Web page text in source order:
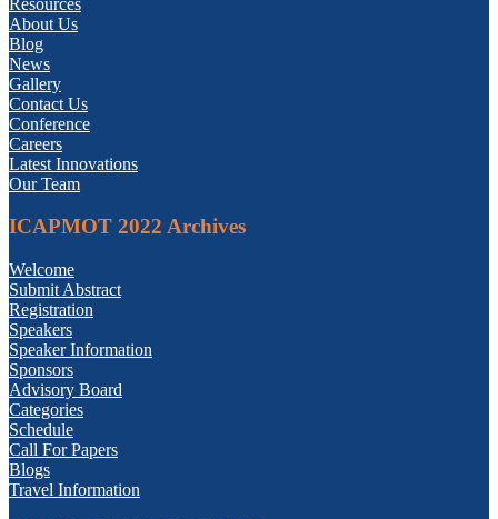
About Us
Blog
News
Gallery
Contact Us
Conference
Careers
Latest Innovations
Our Team
ICAPMOT 2022 Archives
Welcome
Submit Abstract
Registration
Speakers
Speaker Information
Sponsors
Advisory Board
Categories
Schedule
Call For Papers
Blogs
Travel Information